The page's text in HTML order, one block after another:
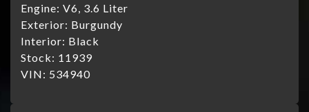
Engine: V6, 3.6 Liter
Exterior: Burgundy
Interior: Black
Stock: 11939
VIN: 534940